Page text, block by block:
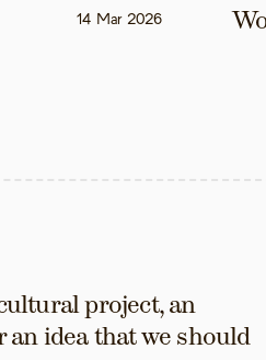
14 Mar 2026
project, an
an idea that we should